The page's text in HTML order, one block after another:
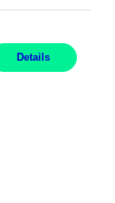
Details